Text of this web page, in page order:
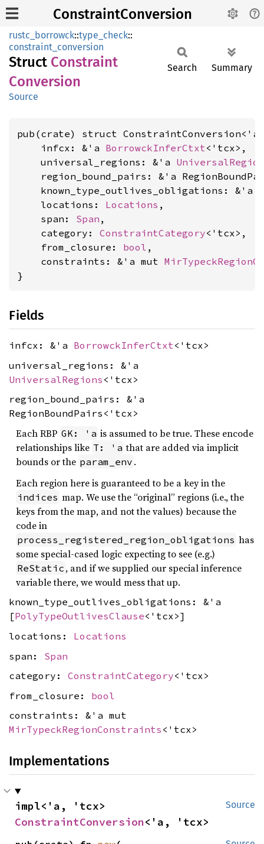
ConstraintConversion
rustc_borrowck::type_check::
constraint_conversion
Struct Constraint
Conversion
Source
Search Summary
pub(crate) struct
    infcx: &'a
BorrowckInferCtxt<'tcx>,
    universal_regions: &'a
region_bound_pairs: &'a
    known_type_outlives_obligations: &'a [
    locations:
Locations ,
    span:
Span ,
    category:
ConstraintCategory<'tcx>,
    from_closure:
bool ,
    constraints: &'a mut
}
Fields
infcx: &'a BorrowckInferCtxt<'tcx>
universal_regions: &'a
UniversalRegions <'tcx>
region_bound_pairs: &'a
RegionBoundPairs<'tcx>
Each RBP GK: 'a is assumed to be true. These encode
relationships like T: 'a that are added via implicit
bounds or the param_env .
Each region here is guaranteed to be a key in the
indices map. We use the “original” regions (i.e., the
keys from the map, and not the values) because the
code in
process_registered_region_obligations has
some special-cased logic expecting to see (e.g.)
ReStatic , and if we supplied our special inference
variable there, we would mess that up.
known_type_outlives_obligations: &'a
[PolyTypeOutlivesClause<'tcx>]
locations: Locations
span: Span
category: ConstraintCategory<'tcx>
from_closure: bool
constraints: &'a mut
MirTypeckRegionConstraints <'tcx>
Implementations
Source
ConstraintConversion<'a, 'tcx>